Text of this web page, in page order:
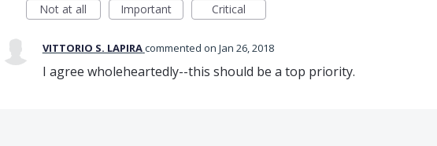
Not at all
Important Critical
VITTORIO S. LAPIRAcommented Jan 26, 2018
I agree wholeheartedly--this should be a top priority.